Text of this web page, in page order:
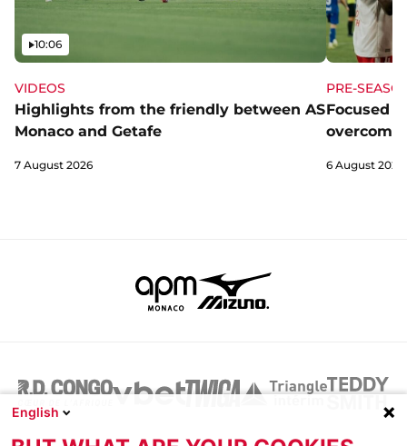
VIDEOS
Highlights from the friendly between AS
Monaco and Getafe
Video
10:06
7 August 2026
PRE-
Focused
overcome
6 August 2026
English